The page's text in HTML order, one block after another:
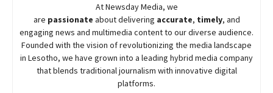
AtNewsdayMedia, we
are passionate aboutdelivering accurate, timely, and
engaging news and multimedia content to our diverse audience.
Founded with the vision of revolutionizing the media landscape
in Lesotho, we have grown into a leading hybrid media company
that blends traditional journalism with innovative digital
platforms.